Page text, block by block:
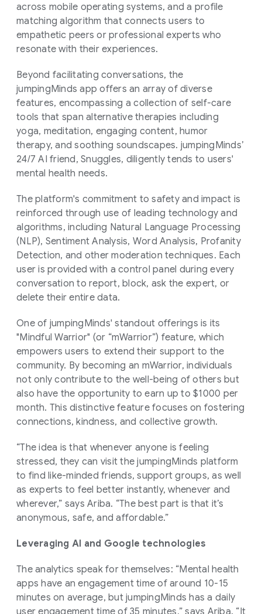
across mobile operating systems, and a profile
matching algorithm that connects users to
empathetic peers or professional experts who
resonate with their experiences.
Beyond facilitating conversations, the
jumpingMinds app offers an array of diverse
features, encompassing a collection of self-care
tools that span alternative therapies including
yoga, meditation, engaging content, humor
therapy, and soothing soundscapes. jumpingMinds’
24/7 AI friend, Snuggles, diligently tends to users'
mental health needs.
The platform's commitment to safety and impact is
reinforced through use of leading technology and
algorithms, including Natural Language Processing
(NLP), Sentiment Analysis, Word Analysis, Profanity
Detection, and other moderation techniques. Each
user is provided with a control panel during every
conversation to report, block, ask the expert, or
delete their entire data.
One of jumpingMinds' standout offerings is its
"Mindful Warrior" (or “mWarrior”) feature, which
empowers users to extend their support to the
community. By becoming an mWarrior, individuals
not only contribute to the well-being of others but
also have the opportunity to earn up to $1000 per
month. This distinctive feature focuses on fostering
connections, kindness, and collective growth.
“The idea is that whenever anyone is feeling
stressed, they can visit the jumpingMinds platform
to find like-minded friends, support groups, as well
as experts to feel better instantly, whenever and
wherever,” says Ariba. “The best part is that it’s
anonymous, safe, and affordable.”
Leveraging AI and Google technologies
The analytics speak for themselves: “Mental health
apps have an engagement time of around 10-15
minutes on average, but jumpingMinds has a daily